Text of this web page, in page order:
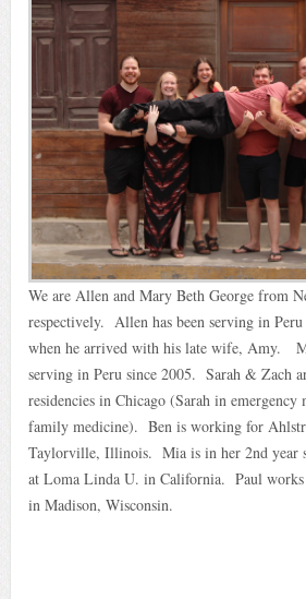
We are Allen and Mary Beth George from
respectively. Allen has been serving in
when he arrived with his late wife, Amy.
serving in Peru since 2005. Sarah & Zach
residencies in Chicago (Sarah in emergency
family medicine). Ben is working for
Taylorville, Illinois. Mia is in her 2nd year
at Loma Linda U. in California. Paul works
in Madison, Wisconsin.